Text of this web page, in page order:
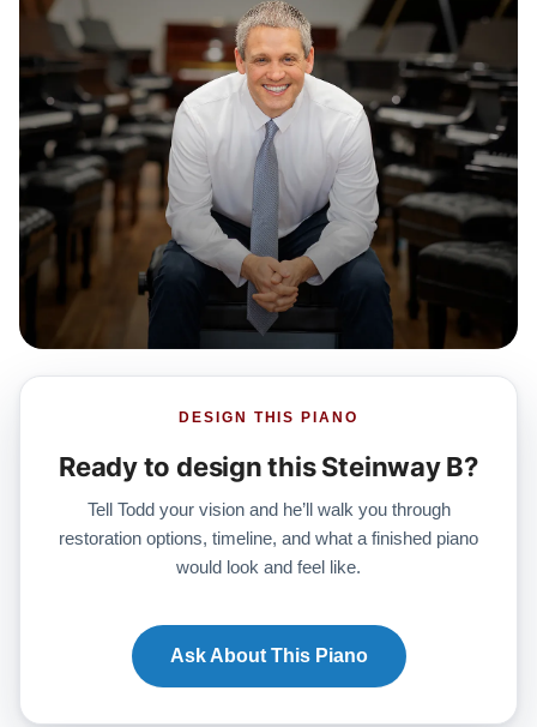
DESIGN THIS PIANO
Ready to design this Steinway B?
Tell Todd your vision and he’ll walk you through
restoration options, timeline, and what a finished piano
would look and feel like.
Ask About This Piano